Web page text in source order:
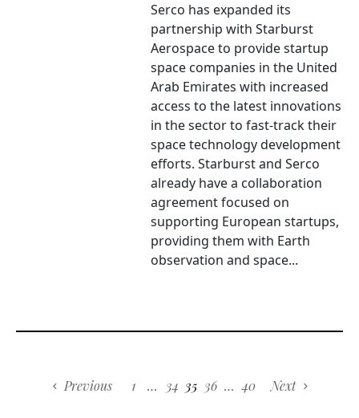
Serco has expanded its
partnership with Starburst
Aerospace to provide startup
space companies in the United
Arab Emirates with increased
access to the latest innovations
in the sector to fast-track their
space technology development
efforts. Starburst and Serco
already have a collaboration
agreement focused on
supporting European startups,
providing them with Earth
observation and space...
Previous 1 … 34 35 36 … 40 Next